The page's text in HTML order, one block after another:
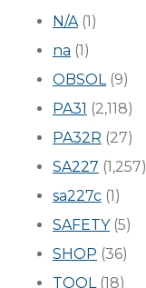
N/A(1)
na (1)
OBSOL(9)
PA31 (2,118)
PA32R (27)
SA227 (1,257)
sa227c (1)
SAFETY(5)
SHOP (36)
TOOL(18)